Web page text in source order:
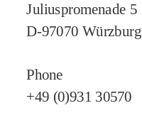
Juliuspromenade 5
D-97070 Würzburg
Phone
+49 (0)931 30570